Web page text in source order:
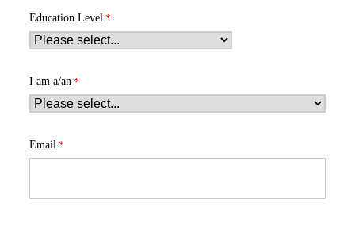
Education Level
I am a/an
Email